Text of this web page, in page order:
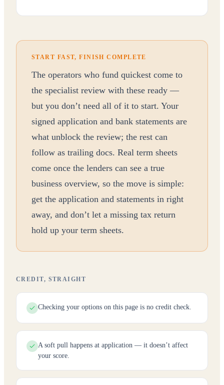
START FAST, FINISH COMPLETE
The operators who fund quickest come to
the specialist review with these ready —
but you don’t need all of it to start. Your
signed application and bank statements are
what unblock the review; the rest can
follow as trailing docs. Real term sheets
come once the lenders can see a true
business overview, so the move is simple:
get the application and statements in right
away, and don’t let a missing tax return
hold up your term sheets.
CREDIT, STRAIGHT
Checking your options on this page is no credit check.
A soft pull happens at application — it doesn’t affect
your score.